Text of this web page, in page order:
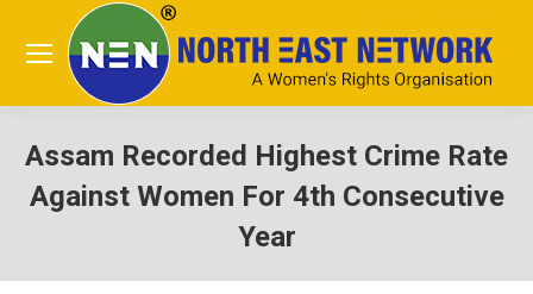
Assam Recorded Highest Crime Rate
Against Women For 4th Consecutive
Year